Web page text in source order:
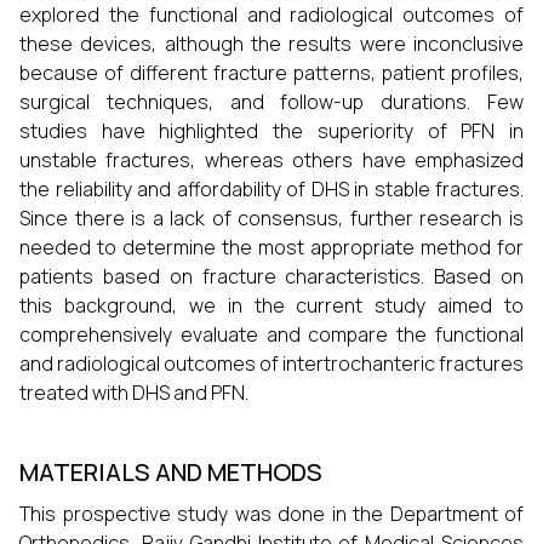
explored the functional and radiological outcomes of
these devices, although the results were inconclusive
because of different fracture patterns, patient profiles,
surgical techniques, and follow-up durations. Few
studies have highlighted the superiority of PFN in
unstable fractures, whereas others have emphasized
the reliability and affordability of DHS in stable fractures.
Since there is a lack of consensus, further research is
needed to determine the most appropriate method for
patients based on fracture characteristics. Based on
this background, we in the current study aimed to
comprehensively evaluate and compare the functional
and radiological outcomes of intertrochanteric fractures
treated with DHS and PFN.
MATERIALS AND METHODS
This prospective study was done in the Department of